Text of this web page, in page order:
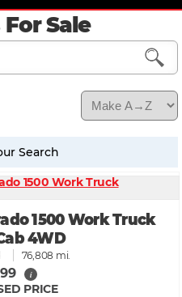
Sale
1500 Work Truck
4WD
76,808 mi.
i
PRICE